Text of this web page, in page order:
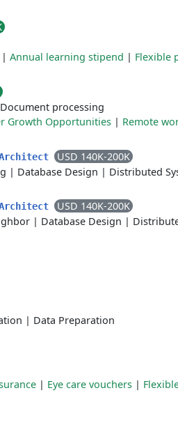
| Annual learning stipend | Flexible
Document processing
Growth Opportunities | Remote
Architect
USD 140K-200K
| Database Design | Distributed
Architect
USD 140K-200K
| Database Design |
| Data Preparation
| Eye care vouchers |